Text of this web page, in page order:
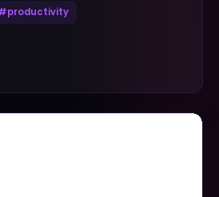
productivity